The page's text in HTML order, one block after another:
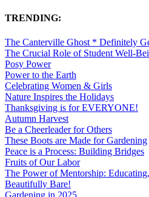
TRENDING:
The Canterville Ghost * Definitely
The Crucial Role of Student Well-
Posy Power
Power to the Earth
Celebrating Women & Girls
Nature Inspires the Holidays
Thanksgiving is for EVERYONE!
Autumn Harvest
Be a Cheerleader for Others
These Boots are Made for Gardening
Peace is a Process: Building Bridges
Fruits of Our Labor
The Power of Mentorship:
Beautifully Bare!
Gardening in 2025